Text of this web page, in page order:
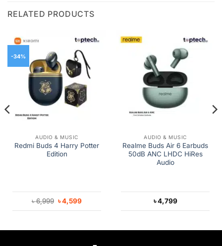
RELATED PRODUCTS
-34%
AUDIO & MUSIC
Redmi Buds 4 Harry Potter
Edition
৳6,999 Original
price
was:
৳4,599Current
is:
AUDIO & MUSIC
Realme Buds Air 6 Earbuds
50dB ANC LHDC HiRes
Audio
৳4,799